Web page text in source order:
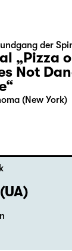
der
„Pizza
Not
(New York)